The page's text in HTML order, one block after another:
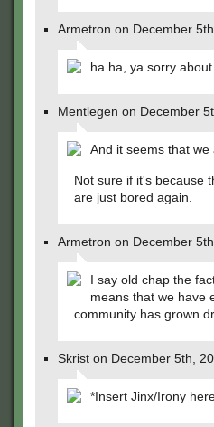
Armetron on December
ha ha, ya sorry
Mentlegen on December
And it seems that
Not sure if it's because
are just bored again.
Armetron on December
I say old chap the
means that we have
community has grown
Skrist on December 5th,
*Insert Jinx/Irony